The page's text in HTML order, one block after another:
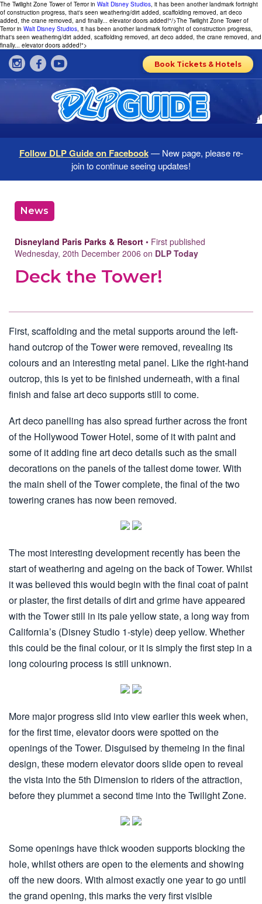
The Twilight Zone Tower of Terror in Walt Disney Studios, it has been another landmark fortnight
of construction progress, that's seen weathering/dirt added, scaffolding removed, art deco
added, the crane removed, and finally... elevator doors added!"/>The Twilight Zone Tower of
Terror in Walt Disney Studios, it has been another landmark fortnight of construction progress,
that's seen weathering/dirt added, scaffolding removed, art deco added, the crane removed, and
finally... elevator doors added!">
Book Tickets & Hotels
Follow DLP Guide on Facebook— New page, please re-
join to continue seeing updates!
News
Disneyland Paris Parks & Resort • First published
Wednesday, 20th December 2006 on DLP Today
Deck the Tower!
First, scaffolding and the metal supports around the left-
hand outcrop of the Tower were removed, revealing its
colours and an interesting metal panel. Like the right-hand
outcrop, this is yet to be finished underneath, with a final
finish and false art deco supports still to come.
Art deco panelling has also spread further across the front
of the Hollywood Tower Hotel, some of it with paint and
some of it adding fine art deco details such as the small
decorations on the panels of the tallest dome tower. With
the main shell of the Tower complete, the final of the two
towering cranes has now been removed.
The most interesting development recently has been the
start of weathering and ageing on the back of Tower. Whilst
it was believed this would begin with the final coat of paint
or plaster, the first details of dirt and grime have appeared
with the Tower still in its pale yellow state, a long way from
California’s (Disney Studio 1-style) deep yellow. Whether
this could be the final colour, or it is simply the first step in a
long colouring process is still unknown.
More major progress slid into view earlier this week when,
for the first time, elevator doors were spotted on the
openings of the Tower. Disguised by themeing in the final
design, these modern elevator doors slide open to reveal
the vista into the 5th Dimension to riders of the attraction,
before they plummet a second time into the Twilight Zone.
Some openings have thick wooden supports blocking the
hole, whilst others are open to the elements and showing
off the new doors. With almost exactly one year to go until
the grand opening, this marks the very first visible